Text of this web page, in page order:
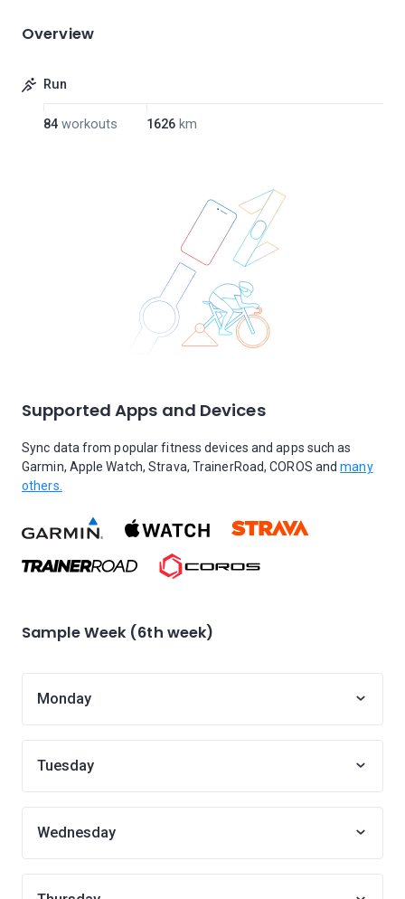
Overview
Run
84 workouts 1626 km
Supported Apps and Devices
Sync data from popular fitness devices and apps such as
Garmin, Apple Watch, Strava, TrainerRoad, COROS andmany
others.
Sample Week (6th week)
Monday
Tuesday
Wednesday